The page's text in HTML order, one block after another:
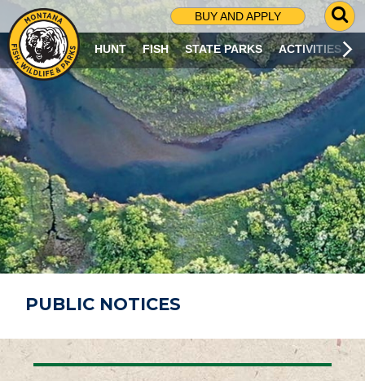
BUY AND APPLY
G
O
T
O
S
R
C
H
P
A
G
E
HUNT FISH STATE PARKS ACTIVITIES
PUBLIC NOTICES